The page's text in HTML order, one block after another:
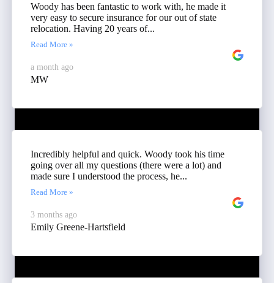
Woody has been fantastic to work with, he made it
very easy to secure insurance for our out of state
relocation. Having 20 years of...
Read More »
a month ago
MW
Incredibly helpful and quick. Woody took his time
going over all my questions (there were a lot) and
made sure I understood the process, he...
Read More »
3 months ago
Emily Greene-Hartsfield